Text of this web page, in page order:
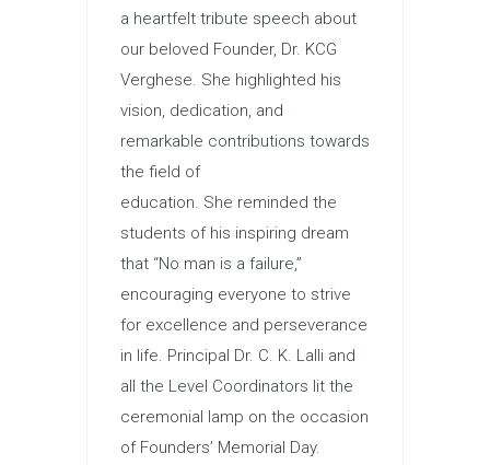
a heartfelt tribute speech about
our beloved Founder, Dr. KCG
Verghese. She highlighted his
vision, dedication, and
remarkable contributions towards
the field of
education. She reminded the
students of his inspiring dream
that “No man is a failure,”
encouraging everyone to strive
for excellence and perseverance
in life. Principal Dr. C. K. Lalli and
all the Level Coordinators lit the
ceremonial lamp on the occasion
of Founders’ Memorial Day.